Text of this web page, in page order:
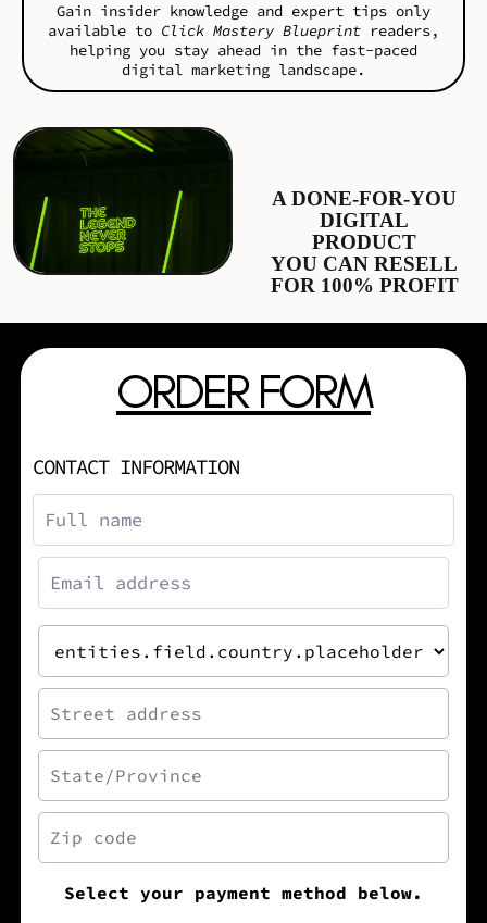
Gain insider knowledge and expert tips only
available to Click Mastery Blueprintreaders,
helping you stay ahead in the fast-paced
digital marketing landscape.
A DONE-FOR-YOU
DIGITAL
PRODUCT
YOU CAN RESELL
FOR 100% PROFIT
ORDER FORM
CONTACT INFORMATION
Select your payment method below.